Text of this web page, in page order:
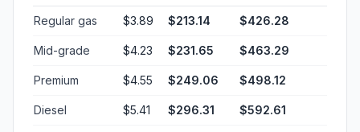
Regular gas $3.89 $213.14 $426.28
Mid-grade $4.23 $231.65 $463.29
Premium $4.55 $249.06 $498.12
Diesel $5.41 $296.31 $592.61